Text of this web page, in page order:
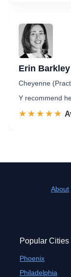
Erin Barkley
Cheyenne
Y recommend
☆☆☆☆☆
★★★★★
About
Popular Cities
Phoenix
Philadelphia